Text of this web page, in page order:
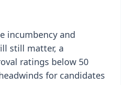
incumbency and
still matter, a
ratings below 50
for candidates